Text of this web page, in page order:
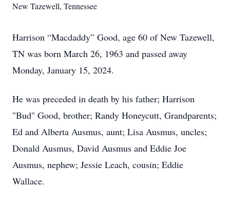
New Tazewell, Tennessee
Harrison “Macdaddy” Good, age 60 of New Tazewell,
TN was born March 26, 1963 and passed away
Monday, January 15, 2024.
He was preceded in death by his father; Harrison
"Bud" Good, brother; Randy Honeycutt, Grandparents;
Ed and Alberta Ausmus, aunt; Lisa Ausmus, uncles;
Donald Ausmus, David Ausmus and Eddie Joe
Ausmus, nephew; Jessie Leach, cousin; Eddie
Wallace.